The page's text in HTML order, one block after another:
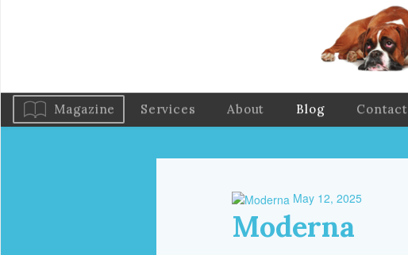
Magazine Services About Blog Contact
May 12, 2025
Moderna